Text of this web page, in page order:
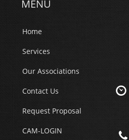
Home
Services
Our Associations
Contact Us
Request Proposal
CAM-LOGIN
MENU

